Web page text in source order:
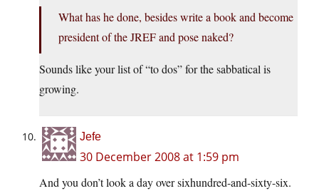
What has he done, besides write a book and become
president of the JREF and pose naked?
Sounds like your list of “to dos” for the sabbatical is
growing.
Jefe
30 December 2008 at 1:59 pm
And you don’t look a day over sixhundred-and-sixty-six.